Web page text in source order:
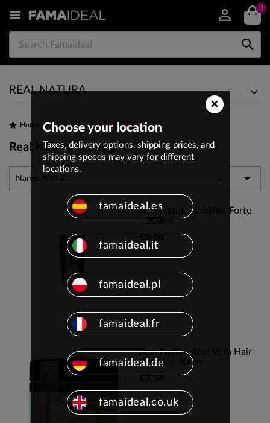
 0

REAL NATURA
Home BRANDS REAL NATURA
Real Natura catalog for hair care
Name, A to Z 
Real Natura Acidifier Forte
- 200ml
€8.66
Real Natura Aloe Vera Hair
Gelatine 500ml
€7.34
×
Choose your location
Taxes, delivery options, shipping prices, and
shipping speeds may vary for different
locations.
famaideal.es
famaideal.it
famaideal.pl
famaideal.fr
famaideal.de
famaideal.co.uk